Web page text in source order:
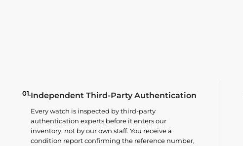
01.Independent Third-Party Authentication
Every watch is inspected by third-party
authentication experts before it enters our
inventory, not by our own staff. You receive a
condition report confirming the reference number,